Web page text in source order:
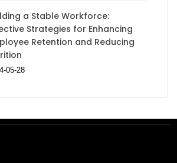
a Stable Workforce:
Strategies for Enhancing
Retention and Reducing
05-28